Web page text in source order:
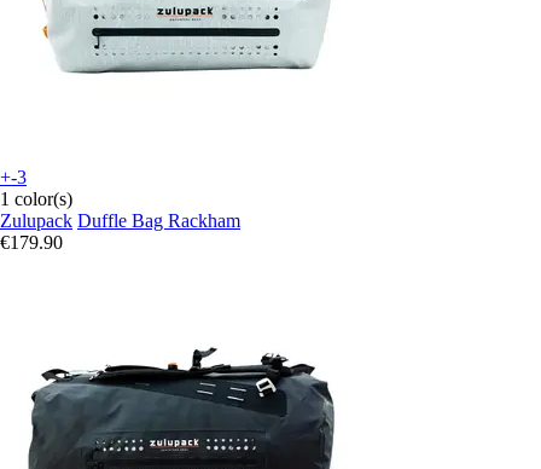
+-3
1 color(s)
Zulupack Duffle Bag Rackham
€179.90